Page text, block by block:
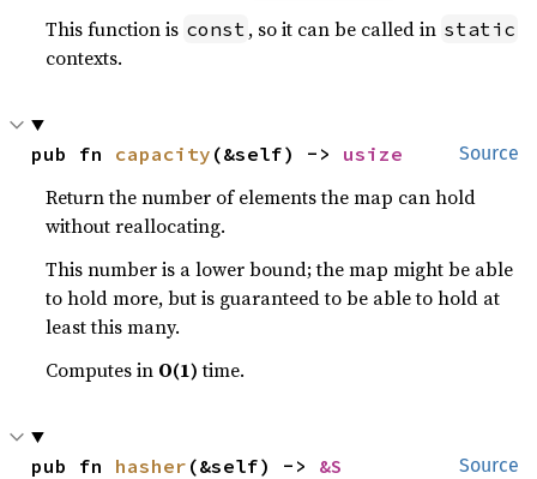
This function is const , so it can be called in static
contexts.
Source
pub fn capacity (&self) -> usize
Return the number of elements the map can hold
without reallocating.
This number is a lower bound; the map might be able
to hold more, but is guaranteed to be able to hold at
least this many.
Computes in O(1)time.
Source
pub fn hasher (&self) -> &S